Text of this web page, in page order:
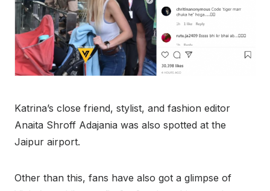
Katrina’s close friend, stylist, and fashion editor
Anaita Shroff Adajania was also spotted at the
Jaipur airport.
Other than this, fans have also got a glimpse of